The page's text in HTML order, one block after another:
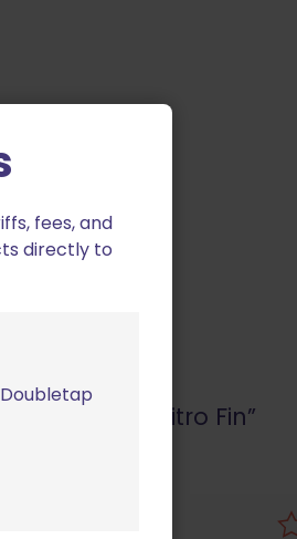
SP01 with Nitro Fin”
fees, and
directly to